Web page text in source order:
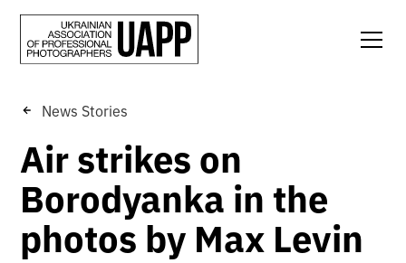
News Stories
Air strikes on
Borodyanka in the
photos by Max Levin